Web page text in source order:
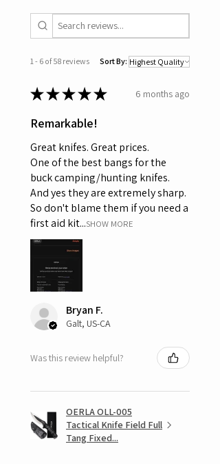
1 - 6 of 58 reviews Sort By:
★★★★★ 6 months ago
Remarkable!
Great knifes. Great prices.
One of the best bangs for the
buck camping/hunting knifes.
And yes they are extremely sharp.
So don't blame them if you need a
first aid kit...SHOW MORE
Bryan F.
Galt, US-CA
Was this review helpful?
OERLA OLL-005
Tactical Knife Field Full
Tang Fixed...